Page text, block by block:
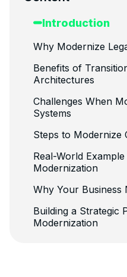
Introduction
Why Modernize
Benefits of
Architectures
Challenges When
Systems
Steps to Modernize
Real-World
Modernization
Why Your Business
Building a Strategic
Modernization